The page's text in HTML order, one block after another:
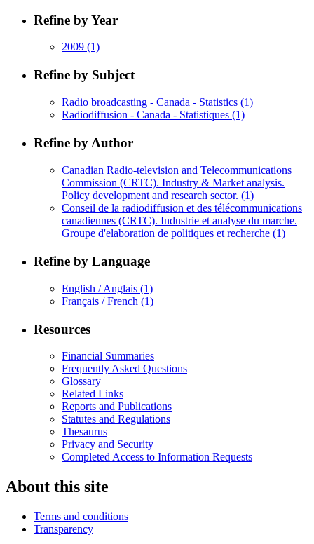
Refine by Year
2009 (1)
Refine by Subject
Radio broadcasting - Canada - Statistics (1)
Radiodiffusion - Canada - Statistiques (1)
Refine by Author
Canadian Radio-television and Telecommunications
Commission (CRTC). Industry & Market analysis.
Policy development and research sector. (1)
Conseil de la radiodiffusion et des télécommunications
canadiennes (CRTC). Industrie et analyse du marche.
Groupe d'elaboration de politiques et recherche (1)
Refine by Language
English / Anglais (1)
Français / French (1)
Resources
Financial Summaries
Frequently Asked Questions
Glossary
Related Links
Reports and Publications
Statutes and Regulations
Thesaurus
Privacy and Security
Completed Access to Information Requests
About this site
Terms and conditions
Transparency